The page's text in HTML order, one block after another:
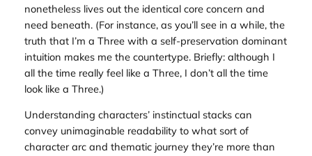
nonetheless lives out the identical core concern and
need beneath. (For instance, as you’ll see in a while, the
truth that I’m a Three with a self-preservation dominant
intuition makes me the countertype. Briefly: although I
all the time really feel like a Three, I don’t all the time
looklike a Three.)
Understanding characters’ instinctual stacks can
convey unimaginable readability to what sort of
character arc and thematic journey they’re more than